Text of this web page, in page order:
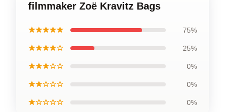
filmmaker Zoë Kravitz Bags
★★★★★ 75%
★★★★☆ 25%
★★★☆☆ 0%
★★☆☆☆ 0%
★☆☆☆☆ 0%